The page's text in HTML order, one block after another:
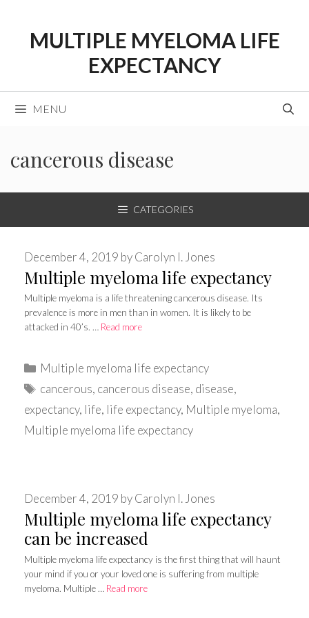
contentMULTIPLE MYELOMA LIFE
EXPECTANCY
MENU
cancerous disease
CATEGORIES
Multiple myeloma life expectancy
December 4, 2019 byCarolyn I. Jones
Multiple myeloma is a life threatening cancerous disease. Its
prevalence is more in men than in women. It is likely to be
attacked in 40’s. … Read more
Categories
Multiple myeloma life expectancy
Tags
cancerous, cancerous disease, disease,
expectancy, life, life expectancy, Multiple myeloma,
Multiple myeloma life expectancy
Multiple myeloma life expectancy
can be increased
December 4, 2019 byCarolyn I. Jones
Multiple myeloma life expectancy is the first thing that will haunt
your mind if you or your loved one is suffering from multiple
myeloma. Multiple … Read more